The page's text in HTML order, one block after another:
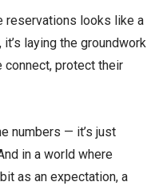
reservations looks like a
laying the groundwork
connect, protect their
numbers — it’s just
in a world where
as an expectation, a